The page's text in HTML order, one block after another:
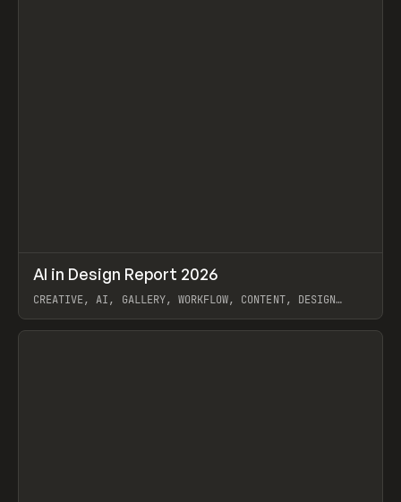
LEARN ARTICLE / WEBSITE
AI in Design Report 2026
CREATIVE, AI, GALLERY, WORKFLOW, CONTENT, DESIGN
View item